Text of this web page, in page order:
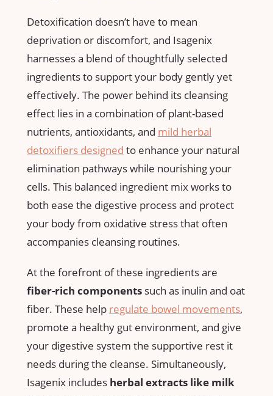
Detoxification doesn’t⁤ have to mean
deprivation or discomfort, and Isagenix ​
harnesses a blend of thoughtfully selected
‍ingredients to support ​your⁤ body gently yet
effectively. The⁣ power behind its cleansing
effect ⁤lies in a combination of plant-based
⁢nutrients, antioxidants, and mild‌ herbal
detoxifiers designed to ‍enhance your natural
elimination⁢ pathways⁤ while nourishing your
cells. This balanced ingredient mix works to
both ease the ​digestive⁣ process and‌ protect
⁢your body from oxidative stress ⁣that⁤ often
accompanies⁣ cleansing routines.
At the⁢ forefront of these ingredients are
fiber-rich components ‌such ⁣as inulin and oat
​fiber. These help regulate ‍bowel movements,
promote a healthy gut environment, ​and give
your digestive system the supportive ⁤rest it
needs ⁢during the cleanse. Simultaneously,‍
Isagenix⁤ includes herbal extracts like milk​